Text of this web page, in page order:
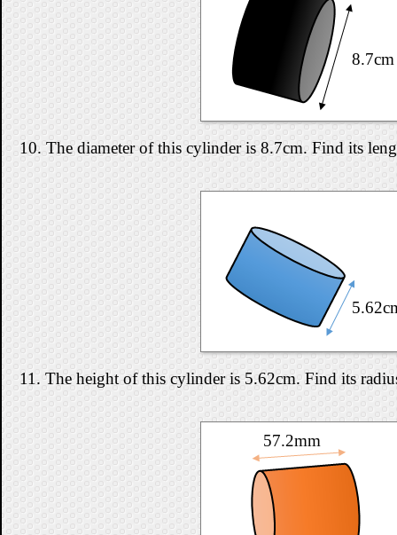
8.7cm
10. The diameter of this cylinder is 8.7cm. Find its
11. The height of this cylinder is 5.62cm. Find its
57.2mm